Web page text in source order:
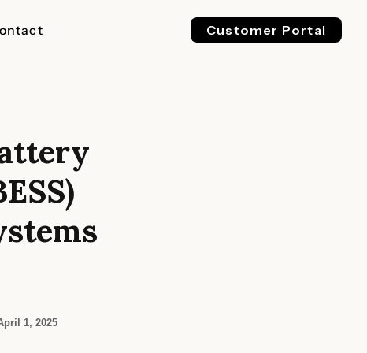
Customer Portal
EV 800V
For Buses, Trucks & Heavy
Vehicles
& Industrial
1, 2025